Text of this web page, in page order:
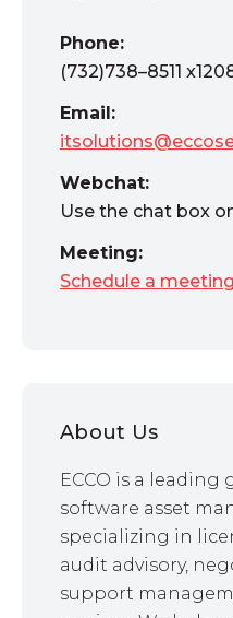
Phone:
(732)738–8511
Email:
Webchat:
Use the chat box
Meeting:
Schedule a
About Us
ECCO is a
software asset
specializing in
audit advisory,
support